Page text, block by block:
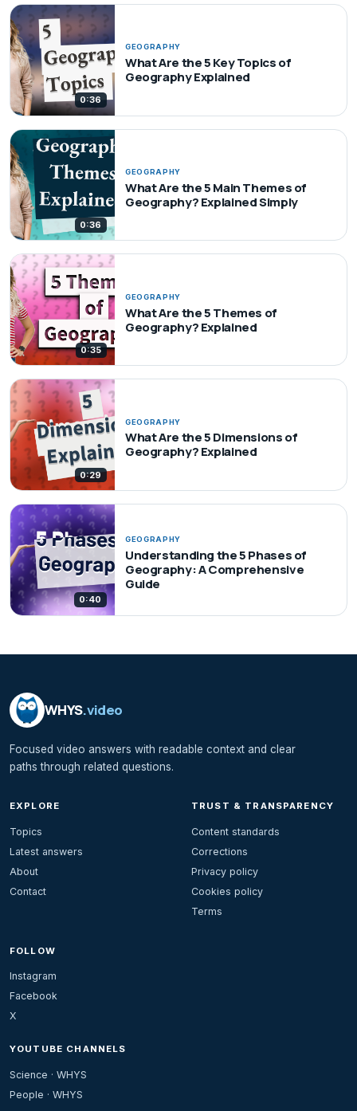
0:36
GEOGRAPHY
What Are the 5 Key Topics of
Geography Explained
0:36
GEOGRAPHY
What Are the 5 Main Themes of
Geography? Explained Simply
0:35
GEOGRAPHY
What Are the 5 Themes of
Geography? Explained
0:29
GEOGRAPHY
What Are the 5 Dimensions of
Geography? Explained
0:40
GEOGRAPHY
Understanding the 5 Phases of
Geography: A Comprehensive
Guide
WHYS.video
Focused video answers with readable context and clear
paths through related questions.
EXPLORE
Topics
Latest answers
About
Contact
TRUST & TRANSPARENCY
Content standards
Corrections
Privacy policy
Cookies policy
Terms
FOLLOW
Instagram
Facebook
X
YOUTUBE CHANNELS
Science · WHYS
People · WHYS